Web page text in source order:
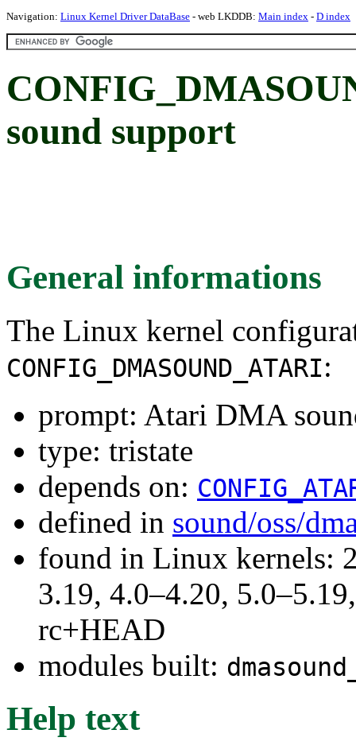
Navigation: Linux Kernel Driver DataBase - web LKDDB: Main index - D index
sound support
General informations
The Linux kernel
CONFIG_DMASOUND_ATARI:
prompt: Atari DMA
type: tristate
depends on:
defined in sound/oss/
found in Linux kernels:
3.19, 4.0–4.20,
rc+HEAD
modules built:
Help text